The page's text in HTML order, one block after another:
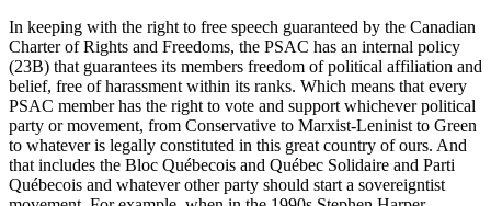
In keeping with the right to free speech guaranteed by the Canadian
Charter of Rights and Freedoms, the PSAC has an internal policy
(23B) that guarantees its members freedom of political affiliation and
belief, free of harassment within its ranks. Which means that every
PSAC member has the right to vote and support whichever political
party or movement, from Conservative to Marxist-Leninist to Green
to whatever is legally constituted in this great country of ours. And
that includes the Bloc Québecois and Québec Solidaire and Parti
Québecois and whatever other party should start a sovereigntist